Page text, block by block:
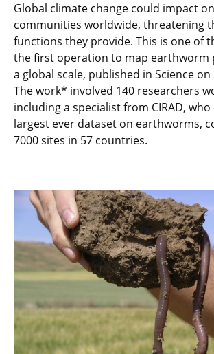
Global climate change could impact
communities worldwide, threatening
functions they provide. This is one of
the first operation to map earthworm
a global scale, published in Science
The work* involved 140 researchers
including a specialist from CIRAD,
largest ever dataset on earthworms,
7000 sites in 57 countries.